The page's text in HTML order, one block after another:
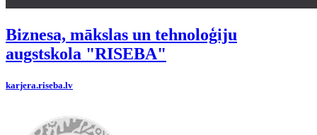
Biznesa, mākslas un tehnoloģiju
augstskola "RISEBA"
karjera.riseba.lv